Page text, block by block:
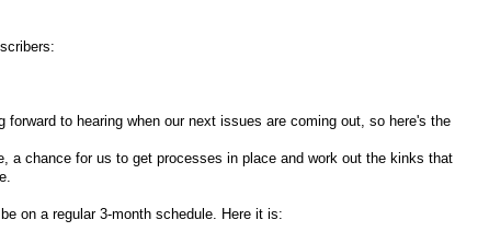
forward to hearing when our next issues are coming out, so here's the
a chance for us to get processes in place and work out the kinks that
on a regular 3-month schedule. Here it is: